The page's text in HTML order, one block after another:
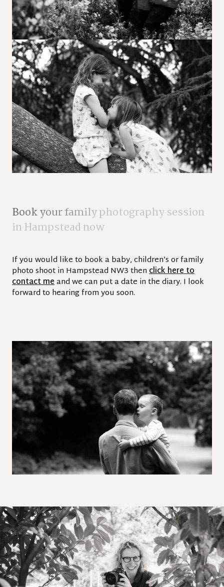
Bookyourfamilyphotographysession
inHampsteadnow
If you would like to book a baby, children’s or family
photo shoot in Hampstead NW3 thenclick here to
contact meand we can put a date in the diary. I look
forward to hearing from you soon.